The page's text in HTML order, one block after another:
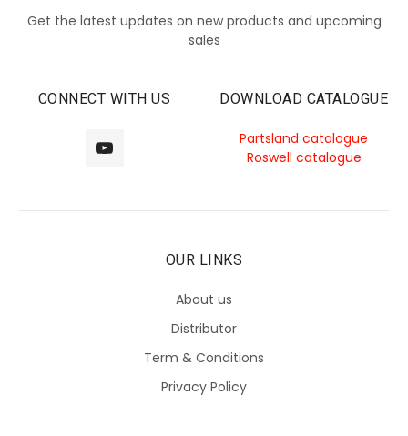
Get the latest updates on new products and upcoming
sales
CONNECT WITH US DOWNLOAD CATALOGUE
Partsland catalogue
Roswell catalogue
OUR LINKS
About us
Distributor
Term & Conditions
Privacy Policy